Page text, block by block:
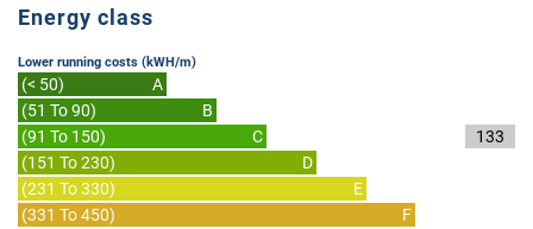
Energy class
Lower running costs (kWH/m)
(< 50)
A
(51 To 90)
B
(91 To 150)
C
(151 To 230)
D
(231 To 330)
E
(331 To 450)
F
133